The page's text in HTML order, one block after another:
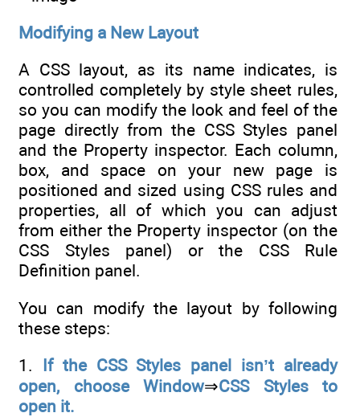
Modifying a New Layout
A CSS layout, as its name indicates, is
controlled completely by style sheet rules,
so you can modify the look and feel of the
page directly from the CSS Styles panel
and the Property inspector. Each column,
box, and space on your new page is
positioned and sized using CSS rules and
properties, all of which you can adjust
from either the Property inspector (on the
CSS Styles panel) or the CSS Rule
Definition panel.
You can modify the layout by following
these steps:
1. If the CSS Styles panel isn’t already
open, choose Window⇒CSS Styles to
open it.